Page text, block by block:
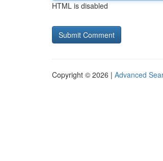
HTML is disabled
Copyright © 2026 | Advanced